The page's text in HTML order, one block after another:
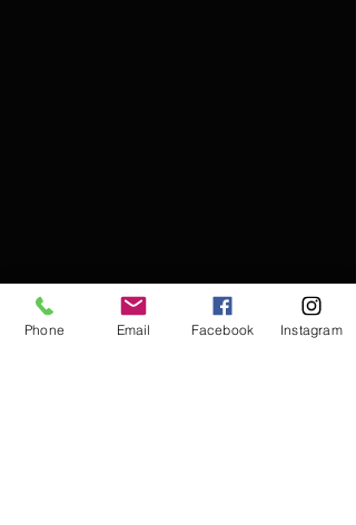
Phone Email Facebook Instagram